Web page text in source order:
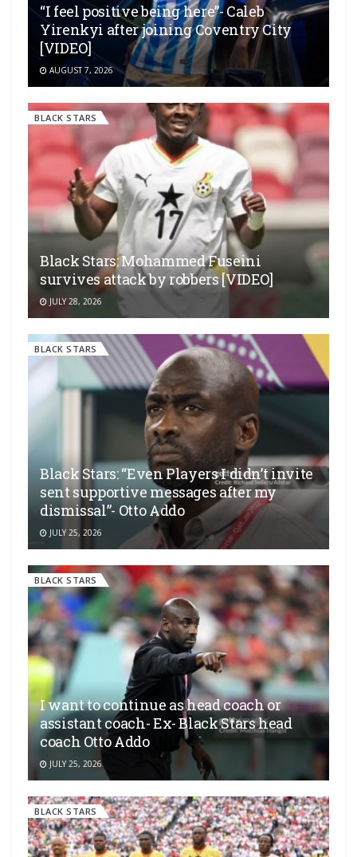
“I feel positive being here”- Caleb
Yirenkyi after joining Coventry City
[VIDEO]
AUGUST 7, 2026
BLACK STARS
Black Stars: Mohammed Fuseini
survives attack by robbers [VIDEO]
JULY 28, 2026
BLACK STARS
Black Stars: “Even Players I didn’t invite
sent supportive messages after my
dismissal”- Otto Addo
JULY 25, 2026
BLACK STARS
I want to continue as head coach or
assistant coach- Ex- Black Stars head
coach Otto Addo
JULY 25, 2026
BLACK STARS